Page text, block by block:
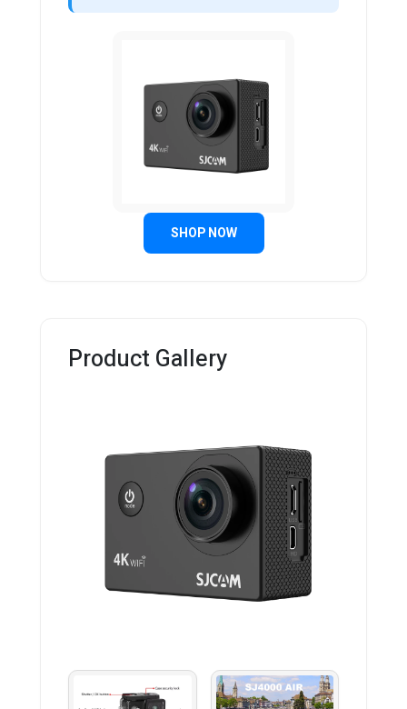
SHOP NOW
Product Gallery